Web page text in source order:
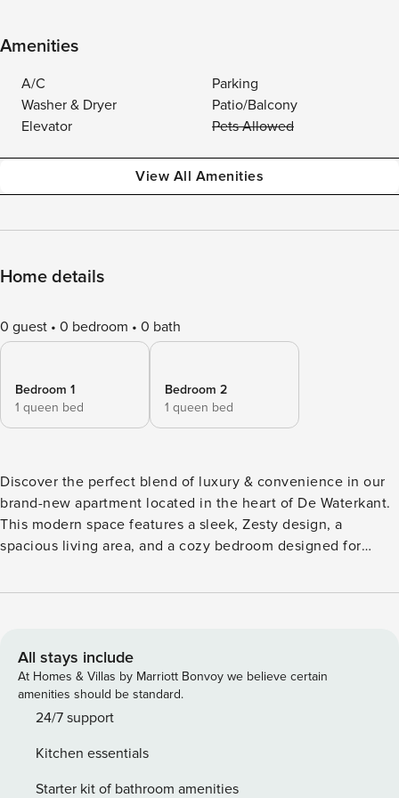
Amenities
A/C
Parking
Washer & Dryer
Patio/Balcony
Elevator
Pets Allowed
View All Amenities
Home details
0 guest 0 bedroom 0 bath
Bedroom 1
1 queen bed
Bedroom 2
1 queen bed
Discover the perfect blend of luxury & convenience in our
brand-new apartment located in the heart of De Waterkant.
This modern space features a sleek, Zesty design, a
spacious living area, and a cozy bedroom designed for
shops, restaurants and yoga studios, ensuring you’re always
All stays include
At Homes & Villas by Marriott Bonvoy we believe certain
amenities should be standard.
24/7 support
Kitchen essentials
Starter kit of bathroom amenities